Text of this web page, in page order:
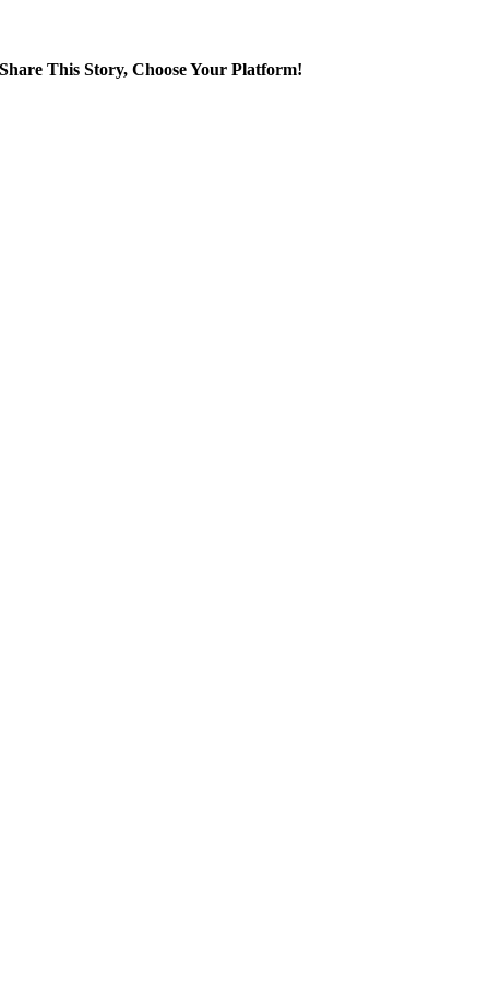
Share This Story, Choose Your Platform!